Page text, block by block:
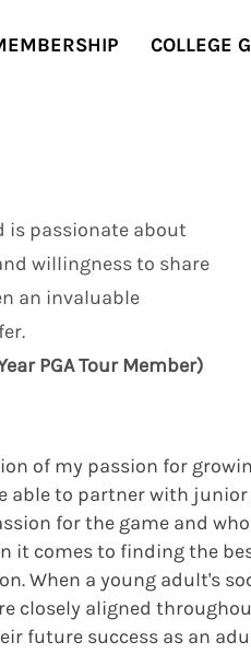
COLLEGE
is passionate about
willingness to share
an invaluable
PGA Tour Member)
of my passion for
able to partner with
for the game and
it comes to finding the
When a young adult's
closely aligned
future success as an